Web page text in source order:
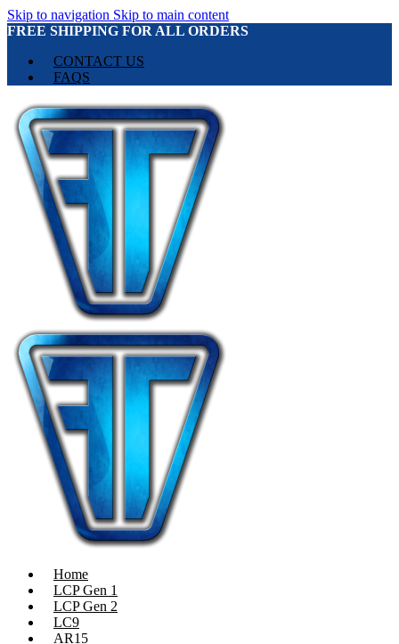
Skip to navigation Skip to main content
FREE SHIPPING FOR ALL ORDERS
CONTACT US
FAQS
Home
LCP Gen 1
LCP Gen 2
LC9
AR15